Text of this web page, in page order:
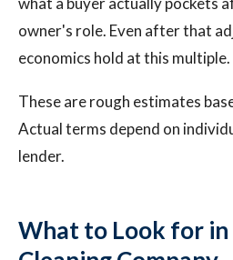
owner's role. Even after that
economics hold at this multiple.
These are rough estimates
Actual terms depend on
lender.
What to Look for in